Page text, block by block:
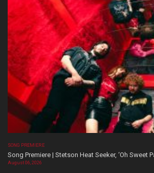
SONG PREMIERE
Song Premiere | Stetson Heat Seeker, ‘Oh Sweet
August 06, 2026